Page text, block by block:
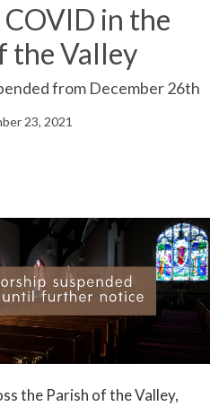
in the
the Valley
from December 26th
23, 2021
the Parish of the Valley,